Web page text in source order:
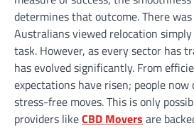
determines that outcome. There
Australians viewed relocation
task. However, as every sector has
has evolved significantly. From
expectations have risen; people now
stress-free moves. This is only
providers likeCBD Movers are